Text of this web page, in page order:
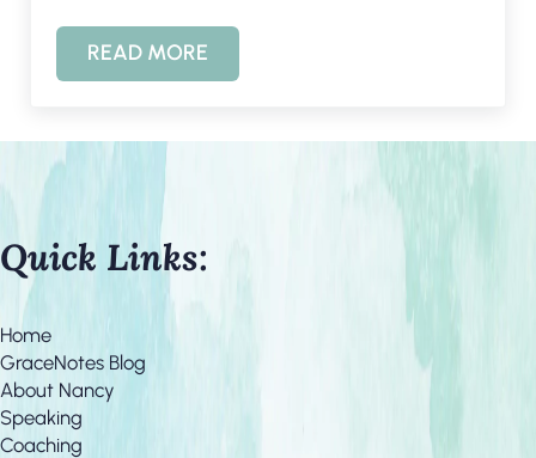
READ MORECONTINUE IN THANKSGIVING
Quick Links:
Home
GraceNotes Blog
About Nancy
Speaking
Coaching